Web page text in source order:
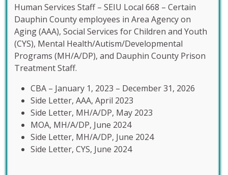
Human Services Staff – SEIU Local 668 – Certain
Dauphin County employees in Area Agency on
Aging (AAA), Social Services for Children and Youth
(CYS), Mental Health/Autism/Developmental
Programs (MH/A/DP), and Dauphin County Prison
Treatment Staff.
CBA – January 1, 2023 – December 31, 2026
Side Letter, AAA, April 2023
Side Letter, MH/A/DP, May 2023
MOA, MH/A/DP, June 2024
Side Letter, MH/A/DP, June 2024
Side Letter, CYS, June 2024